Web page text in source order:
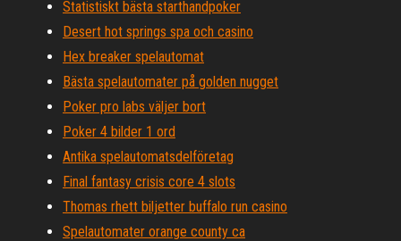
Statistiskt bästa starthandpoker
Desert hot springs spa och casino
Hex breaker spelautomat
Bästa spelautomater på golden nugget
Poker pro labs väljer bort
Poker 4 bilder 1 ord
Antika spelautomatsdelföretag
Final fantasy crisis core 4 slots
Thomas rhett biljetter buffalo run casino
Spelautomater orange county ca